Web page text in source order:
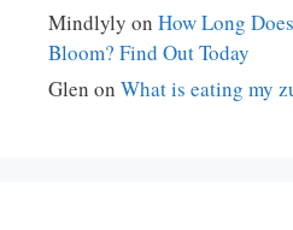
Mindlyly on How Long
Bloom? Find Out Today
Glen on What is eating my